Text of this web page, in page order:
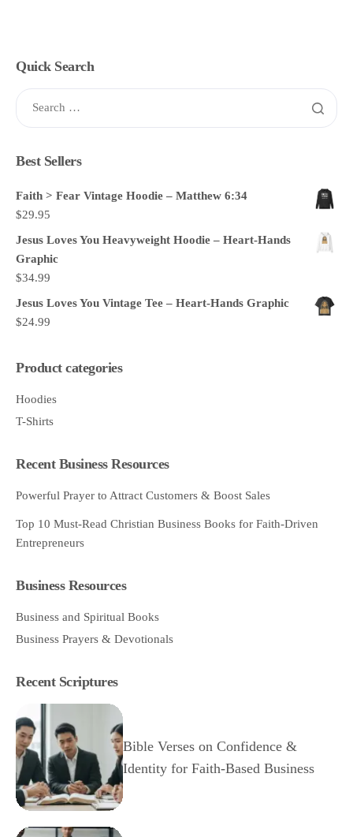
Quick Search
Best Sellers
Faith > Fear Vintage Hoodie – Matthew 6:34
$29.95
Jesus Loves You Heavyweight Hoodie – Heart-Hands
Graphic
$34.99
Jesus Loves You Vintage Tee – Heart-Hands Graphic
$24.99
Product categories
Hoodies
T-Shirts
Recent Business Resources
Powerful Prayer to Attract Customers & Boost Sales
Top 10 Must-Read Christian Business Books for Faith-Driven
Entrepreneurs
Business Resources
Business and Spiritual Books
Business Prayers & Devotionals
Recent Scriptures
Bible Verses on Confidence &
Identity for Faith-Based Business